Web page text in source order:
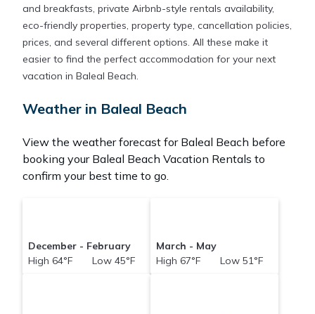
and breakfasts, private Airbnb-style rentals availability,
eco-friendly properties, property type, cancellation policies,
prices, and several different options. All these make it
easier to find the perfect accommodation for your next
vacation in Baleal Beach.
Weather in Baleal Beach
View the weather forecast for Baleal Beach before
booking your Baleal Beach Vacation Rentals to
confirm your best time to go.
December - February
High 64°F Low 45°F
March - May
High 67°F Low 51°F